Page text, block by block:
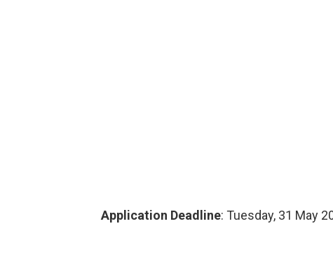
Application Deadline: Tuesday, 31 May